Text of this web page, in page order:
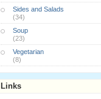
Sides and Salads
(34)
Soup
(23)
Vegetarian
(8)
Links